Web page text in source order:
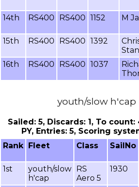
14th RS400 RS400 1152 M
15th RS400 RS400 1392
16th
RS400 RS400 1037
youth/slow h'cap
Sailed: 5, Discards: 1, To
PY, Entries: 5, Scoring
Rank Fleet Class SailNo
1st
youth/slow
h'cap
RS
Aero 5
1930